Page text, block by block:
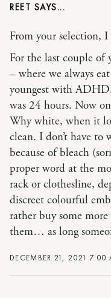
REET
DECEMBER 21, 2021 7:00
From your selection,
For the last couple of
– where we always
youngest with
was 24 hours. Now
Why white, when it
clean. I don’t have
because of bleach
proper word at the
rack or clothesline,
discreet colourful
rather buy some
them… as long